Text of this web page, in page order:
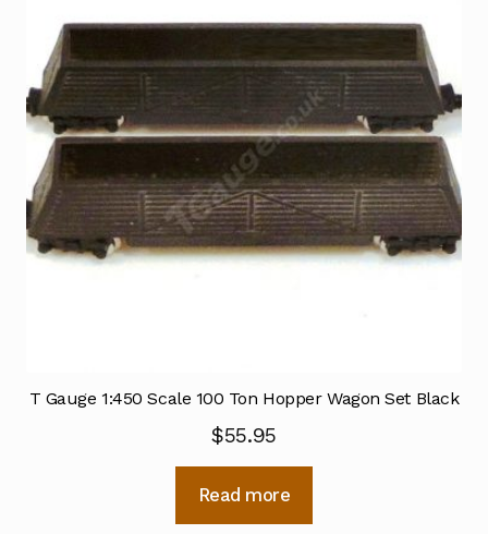
T Gauge 1:450 Scale 100 Ton Hopper Wagon Set Black
$55.95
Read more